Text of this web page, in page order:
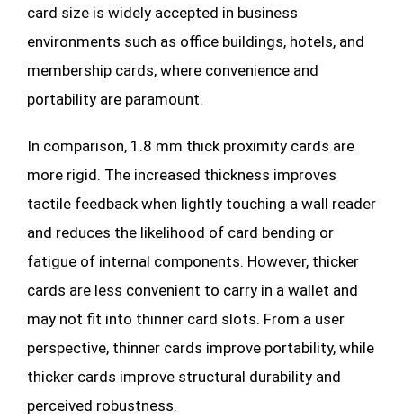
card size is widely accepted in business
environments such as office buildings, hotels, and
membership cards, where convenience and
portability are paramount.
In comparison, 1.8 mm thick proximity cards are
more rigid. The increased thickness improves
tactile feedback when lightly touching a wall reader
and reduces the likelihood of card bending or
fatigue of internal components. However, thicker
cards are less convenient to carry in a wallet and
may not fit into thinner card slots. From a user
perspective, thinner cards improve portability, while
thicker cards improve structural durability and
perceived robustness.